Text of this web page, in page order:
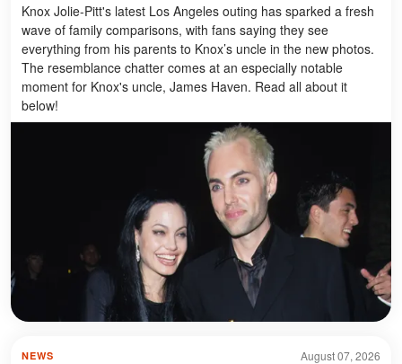
Knox Jolie-Pitt's latest Los Angeles outing has sparked a fresh
wave of family comparisons, with fans saying they see
everything from his parents to Knox’s uncle in the new photos.
The resemblance chatter comes at an especially notable
moment for Knox's uncle, James Haven. Read all about it
below!
August 07, 2026
NEWS